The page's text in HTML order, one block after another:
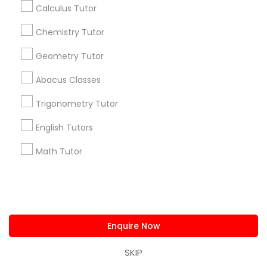
Calculus Tutor
Chemistry Tutor
Geometry Tutor
Abacus Classes
Trigonometry Tutor
English Tutors
Math Tutor
Enquire Now
SKIP
Find and Post Ads
Get IT Training
Find Events & Tickets
Corporate
+1-512-788-5300